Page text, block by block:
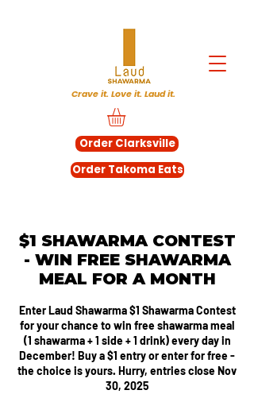
Crave it. Love it. Laud it.
Order Clarksville
Order Takoma Eats
$1 SHAWARMA CONTEST
- WIN FREE SHAWARMA
MEAL FOR A MONTH
Enter Laud Shawarma $1 Shawarma Contest
for your chance to win free shawarma meal
(1 shawarma + 1 side + 1 drink) every day in
December! Buy a $1 entry or enter for free -
the choice is yours. Hurry, entries close Nov
30, 2025